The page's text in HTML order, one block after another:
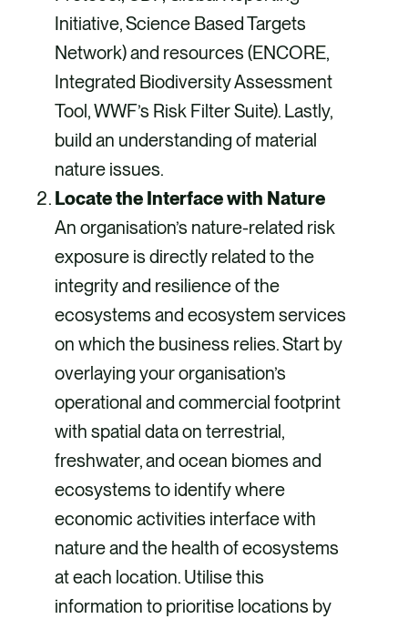
Initiative, Science Based Targets
Network) and resources (ENCORE,
Integrated Biodiversity Assessment
Tool, WWF’s Risk Filter Suite). Lastly,
build an understanding of material
nature issues.
Locate the Interface with Nature
An organisation’s nature-related risk
exposure is directly related to the
integrity and resilience of the
ecosystems and ecosystem services
on which the business relies. Start by
overlaying your organisation’s
operational and commercial footprint
with spatial data on terrestrial,
freshwater, and ocean biomes and
ecosystems to identify where
economic activities interface with
nature and the health of ecosystems
at each location. Utilise this
information to prioritise locations by